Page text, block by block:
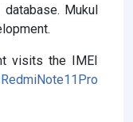
Mukul
visits the IMEI